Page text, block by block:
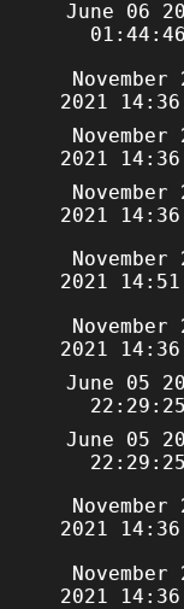
June 06
November
2021
November
2021
November
2021
November
2021
November
2021
June 05
June 05
November
2021
November
2021